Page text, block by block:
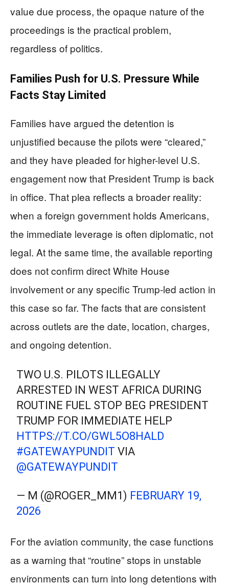
value due process, the opaque nature of the
proceedings is the practical problem,
regardless of politics.
Families Push for U.S. Pressure While
Facts Stay Limited
Families have argued the detention is
unjustified because the pilots were “cleared,”
and they have pleaded for higher-level U.S.
engagement now that President Trump is back
in office. That plea reflects a broader reality:
when a foreign government holds Americans,
the immediate leverage is often diplomatic, not
legal. At the same time, the available reporting
does not confirm direct White House
involvement or any specific Trump-led action in
this case so far. The facts that are consistent
across outlets are the date, location, charges,
and ongoing detention.
TWO U.S. PILOTS ILLEGALLY
ARRESTED IN WEST AFRICA DURING
ROUTINE FUEL STOP BEG PRESIDENT
TRUMP FOR IMMEDIATE HELP
HTTPS://T.CO/GWL5O8HALD
#GATEWAYPUNDIT VIA
@GATEWAYPUNDIT
— M (@ROGER_MM1) FEBRUARY 19,
2026
For the aviation community, the case functions
as a warning that “routine” stops in unstable
environments can turn into long detentions with